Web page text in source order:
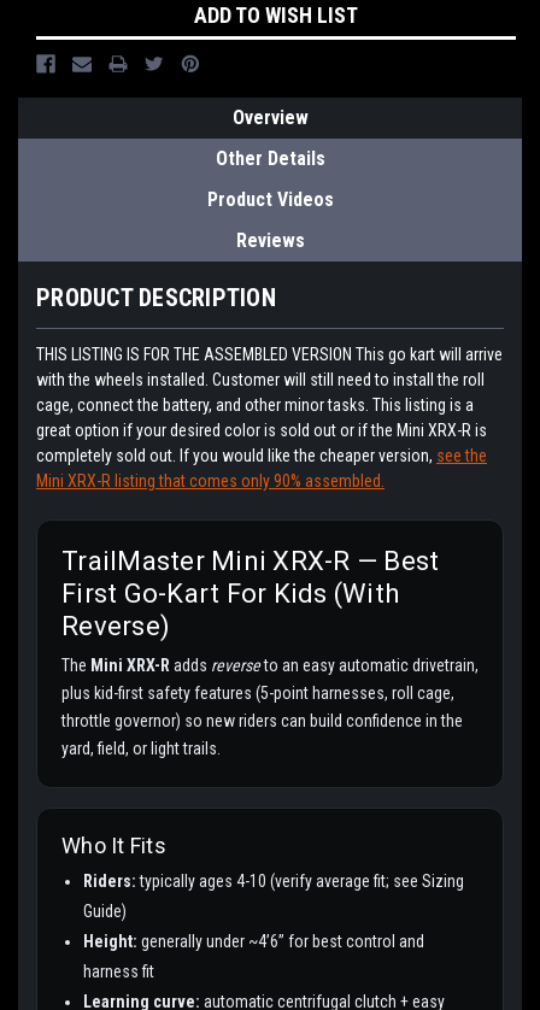
ADD TO WISH LIST
Overview
Other Details
Product Videos
Reviews
PRODUCT DESCRIPTION
THIS LISTING IS FOR THE ASSEMBLED VERSION This go kart will arrive
with the wheels installed. Customer will still need to install the roll
cage, connect the battery, and other minor tasks. This listing is a
great option if your desired color is sold out or if the Mini XRX-R is
completely sold out. If you would like the cheaper version, see the
Mini XRX-R listing that comes only 90% assembled.
TrailMaster Mini XRX-R — Best
First Go-Kart For Kids (with
Reverse)
The Mini XRX-R adds reverseto an easy automatic drivetrain,
plus kid-first safety features (5-point harnesses, roll cage,
throttle governor) so new riders can build confidence in the
yard, field, or light trails.
Who It Fits
Riders:typically ages 4-10 (verify average fit; see Sizing
Guide)
Height: generally under ~4’6” for best control and
harness fit
Learning curve: automatic centrifugal clutch + easy